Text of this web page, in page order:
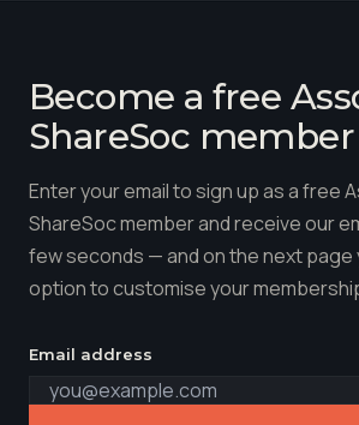
Become a free
ShareSoc member
Enter your email to sign up as a free
ShareSoc member and receive our
few seconds — and on the next page
option to customise your
Email address